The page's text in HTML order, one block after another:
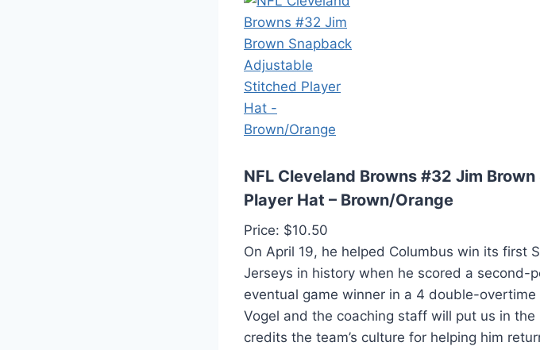
NFL Cleveland Browns #32 Jim
Player Hat – Brown/Orange
Price: $10.50
On April 19, he helped Columbus win its first
Jerseys in history when he scored a
eventual game winner in a 4 double-
Vogel and the coaching staff will put us in
credits the team’s culture for helping him